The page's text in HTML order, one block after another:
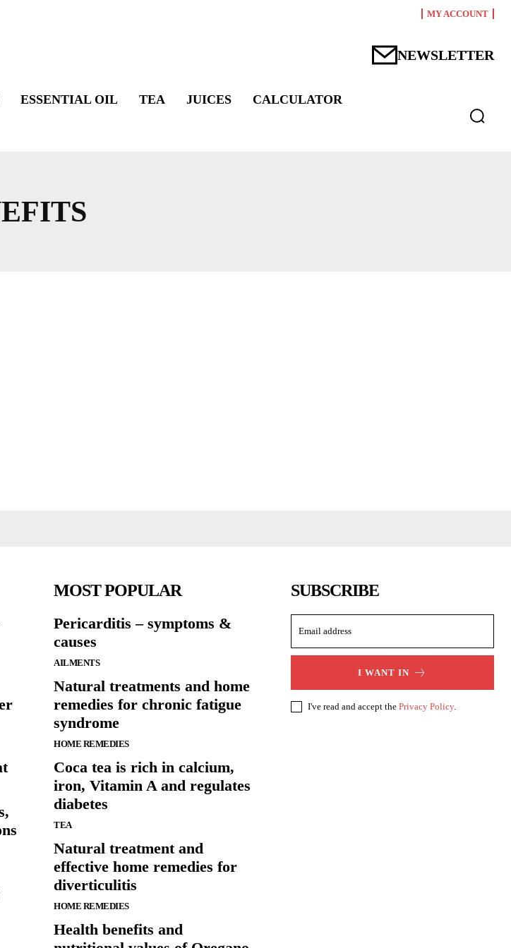
MY ACCOUNT
NEWSLETTER
ESSENTIAL OIL TEA JUICES CALCULATOR
MOST POPULAR
Pericarditis – symptoms &
causes
AILMENTS
Natural treatments and home
remedies for chronic fatigue
syndrome
HOME REMEDIES
Coca tea is rich in calcium,
iron, Vitamin A and regulates
diabetes
TEA
Natural treatment and
effective home remedies for
diverticulitis
HOME REMEDIES
Health benefits and
SUBSCRIBE
I WANT IN
I've read and accept the Privacy Policy.